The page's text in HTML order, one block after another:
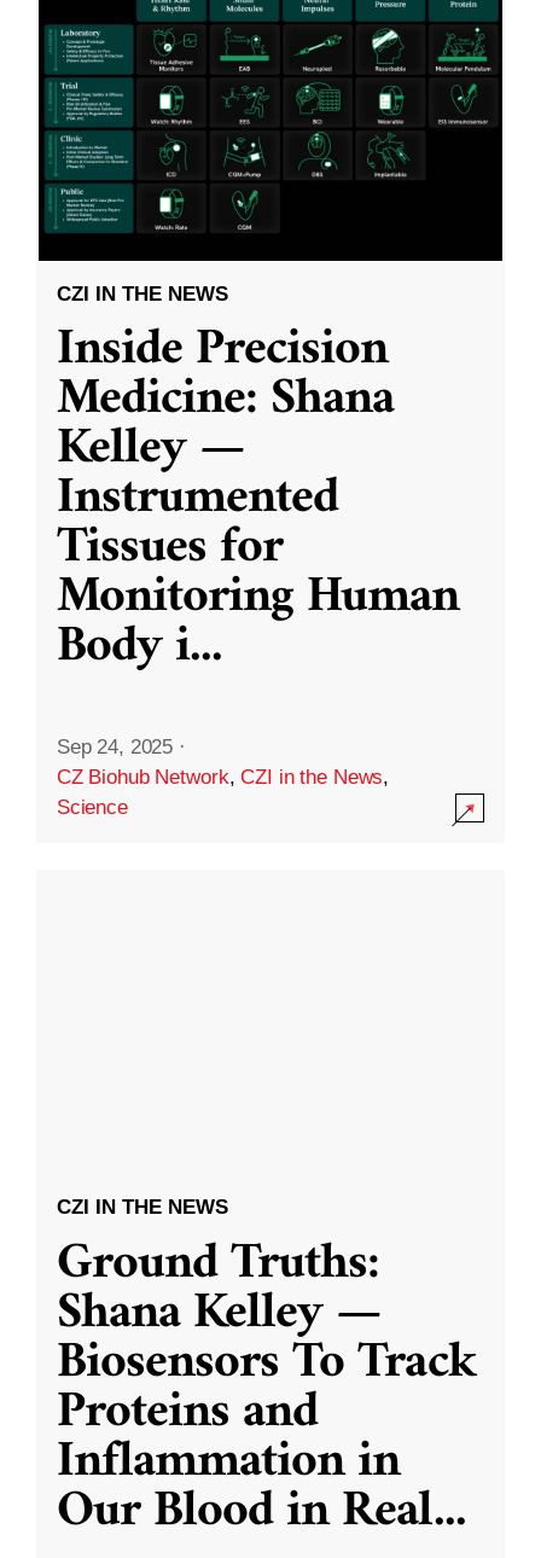
CZI IN THE NEWS
Inside Precision
Medicine: Shana
Kelley —
Instrumented
Tissues for
Monitoring Human
Body i...
Sep 24, 2025 ·
CZ Biohub Network,CZI in the News,
Science
CZI IN THE NEWS
Ground Truths:
Shana Kelley —
Biosensors To Track
Proteins and
Inflammation in
Our Blood in Real...